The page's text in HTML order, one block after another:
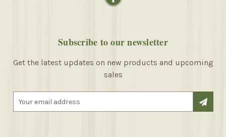
Subscribe to our newsletter
Get the latest updates on new products and upcoming
sales